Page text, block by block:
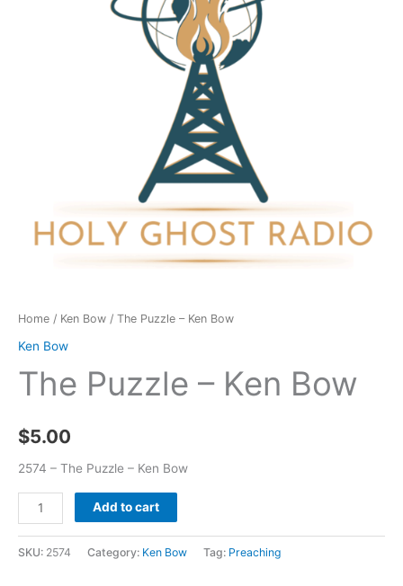
Home / Ken Bow / The Puzzle – Ken Bow
Ken Bow
The Puzzle – Ken Bow
$5.00
2574 – The Puzzle – Ken Bow
Add to cart
SKU: 2574 Category: Ken Bow Tag: Preaching